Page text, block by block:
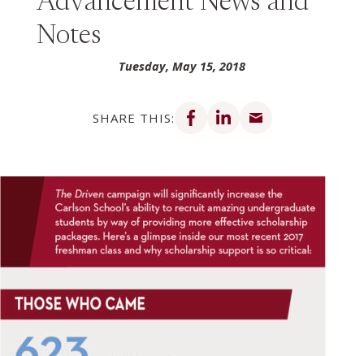
Notes
Tuesday, May 15, 2018
SHARE THIS:
Share on Facebook
Share on LinkedIn